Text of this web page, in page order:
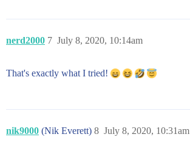
nerd2000 July 8, 2020, 10:14am
7
That's exactly what I tried!
nik9000 (Nik Everett) July 8, 2020, 10:31am
8